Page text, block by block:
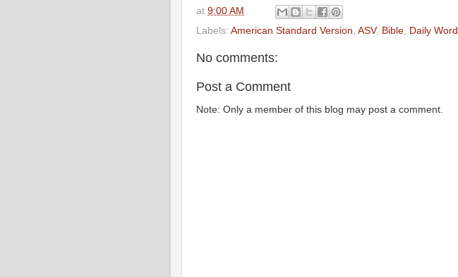
at 9:00 AM
Labels: American Standard Version ASV, Bible Daily Word
No comments:
Post a Comment
Note: Only a member of this blog may post a comment.